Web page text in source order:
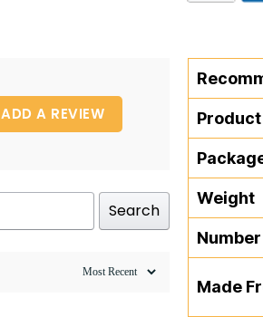
ADD A REVIEW
Search
Weight
Made